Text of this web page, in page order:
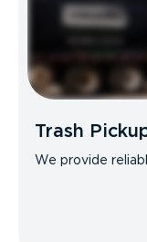
Trash
We provide